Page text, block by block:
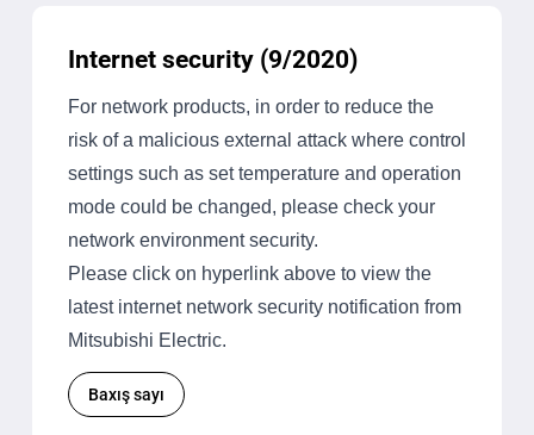
Internet security (9/2020)
For network products, in order to reduce the
risk of a malicious external attack where control
settings such as set temperature and operation
mode could be changed, please check your
network environment security.
Please click on hyperlink above to view the
latest internet network security notification from
Mitsubishi Electric.
Baxış sayı